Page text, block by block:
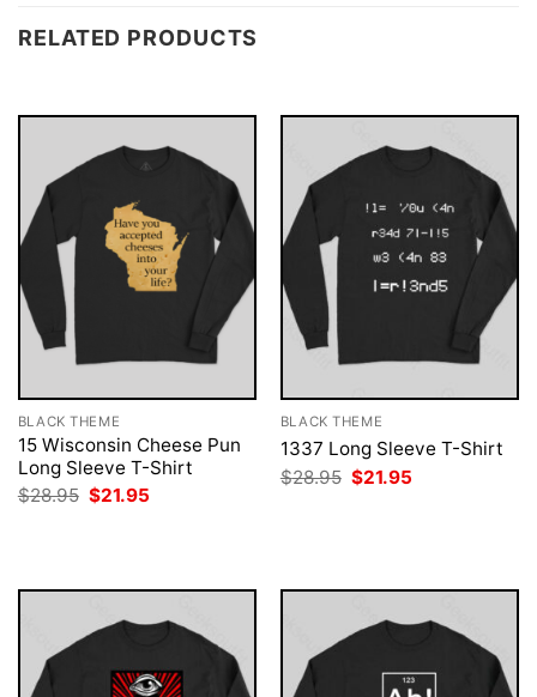
RELATED PRODUCTS
BLACK THEME
15 Wisconsin Cheese Pun
Long Sleeve T-Shirt
$28.95 Original
price
$21.95
BLACK THEME
1337 Long Sleeve T-Shirt
$28.95 Original
price
$21.95